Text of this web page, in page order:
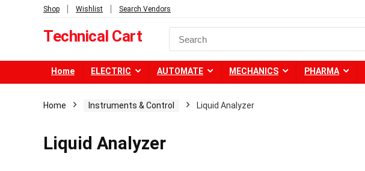
Shop Wishlist Search Vendors
Technical Cart
Home ELECTRIC AUTOMATE MECHANICS PHARMA
Home Instruments & Control Liquid Analyzer
Liquid Analyzer